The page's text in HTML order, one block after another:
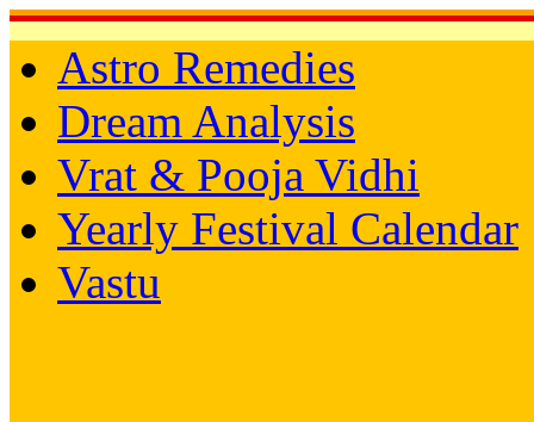
Astro Remedies
Dream Analysis
Vrat & Pooja Vidhi
Yearly Festival Calendar
Vastu